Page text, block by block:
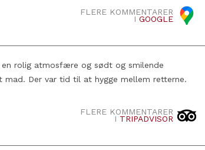
FLERE KOMMENTARER
IGOOGLE
en rolig atmosfære og sødt og smilende
Der var tid til at hygge mellem retterne.
FLERE KOMMENTARER
I TRIPADVISOR